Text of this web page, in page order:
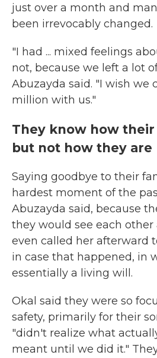
just over a month and
been irrevocably changed.
"I had ... mixed feelings
not, because we left a lot
Abuzayda said. "I wish we
million with us."
They know how
but not how they are
Saying goodbye to their
hardest moment of the
Abuzayda said, because
they would see each other
even called her afterward
in case that happened, in
essentially a living will.
Okal said they were so
safety, primarily for their
"didn't realize what
meant until we did it."